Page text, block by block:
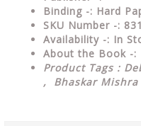
Binding -: Hard
SKU Number -:
Availability -: In
About the Book -:
Product Tags :
, Bhaskar Mishra